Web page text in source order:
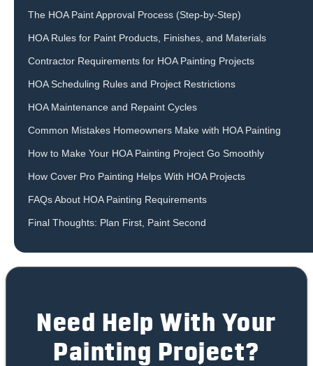
The HOA Paint Approval Process (Step-by-Step)
HOA Rules for Paint Products, Finishes, and Materials
Contractor Requirements for HOA Painting Projects
HOA Scheduling Rules and Project Restrictions
HOA Maintenance and Repaint Cycles
Common Mistakes Homeowners Make with HOA Painting
How to Make Your HOA Painting Project Go Smoothly
How Cover Pro Painting Helps With HOA Projects
FAQs About HOA Painting Requirements
Final Thoughts: Plan First, Paint Second
Need Help With Your
Painting Project?